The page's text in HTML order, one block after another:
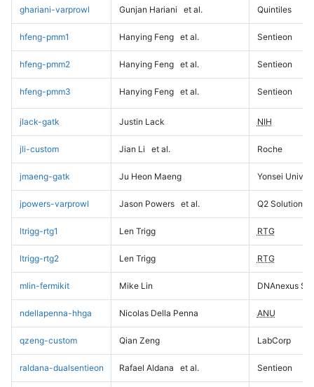
ghariani-varprowl Gunjan Hariani et al. Quintiles
hfeng-pmm1 Hanying Feng et al. Sentieon
hfeng-pmm2 Hanying Feng et al. Sentieon
hfeng-pmm3 Hanying Feng et al. Sentieon
jlack-gatk Justin Lack NIH
jli-custom Jian Li et al. Roche
jmaeng-gatk Ju Heon Maeng Yonsei
jpowers-varprowl Jason Powers et al. Q2 Solutions
ltrigg-rtg1 Len Trigg RTG
ltrigg-rtg2 Len Trigg RTG
mlin-fermikit Mike Lin DNAnexus
ndellapenna-hhga Nicolas Della Penna ANU
qzeng-custom Qian Zeng LabCorp
raldana-dualsentieon Rafael Aldana et al. Sentieon